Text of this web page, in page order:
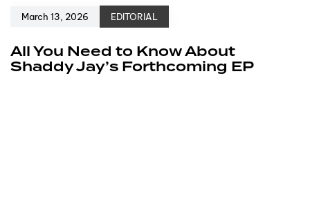
March 13, 2026 EDITORIAL
All You Need to Know About
Shaddy Jay’s Forthcoming EP